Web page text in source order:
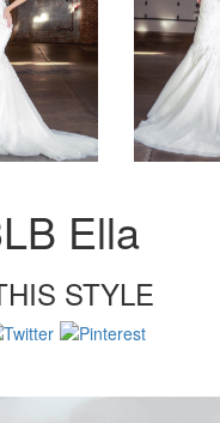
Ella
STYLE